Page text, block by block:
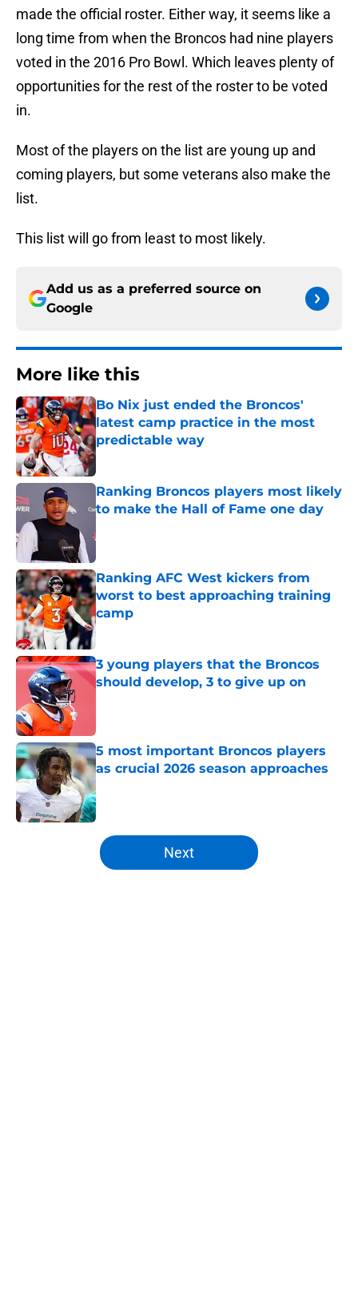
made the official roster. Either way, it seems like a
long time from when the Broncos had nine players
voted in the 2016 Pro Bowl. Which leaves plenty of
opportunities for the rest of the roster to be voted
in.
Most of the players on the list are young up and
coming players, but some veterans also make the
list.
This list will go from least to most likely.
Add us as a preferred source on
Google
More like this
Bo Nix just ended the Broncos'
latest camp practice in the most
predictable way
Published by on Invalid Date
Ranking Broncos players most likely
to make the Hall of Fame one day
Ranking AFC West kickers from
worst to best approaching training
camp
Published by on Invalid Date
3 young players that the Broncos
should develop, 3 to give up on
5 most important Broncos players
as crucial 2026 season approaches
Published by on Invalid Date
5 related articles loaded
Next